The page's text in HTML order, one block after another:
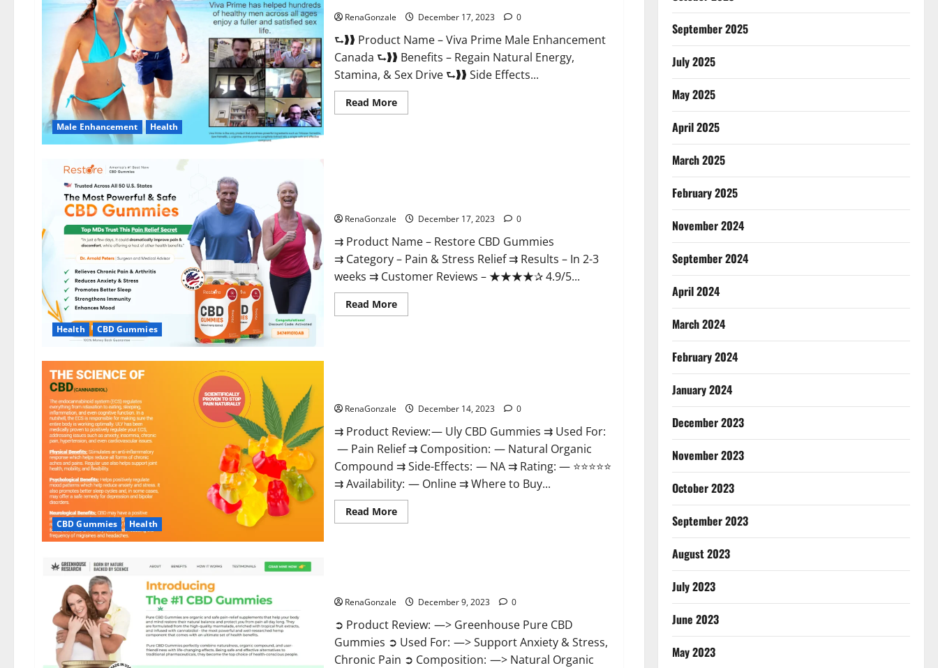
Male Enhancement Health
RenaGonzale December 17, 2023 0
⮑❱❱ Product Name – Viva Prime Male Enhancement
Canada ⮑❱❱ Benefits – Regain Natural Energy,
Stamina, & Sex Drive ⮑❱❱ Side Effects...
Read MoreRead
more
Health CBD Gummies
RenaGonzale December 17, 2023 0
⇉ Product Name – Restore CBD Gummies
⇉ Category – Pain & Stress Relief ⇉ Results – In 2-3
weeks ⇉ Customer Reviews – ★★★★✰ 4.9/5...
Read MoreRead
more
CBD Gummies Health
RenaGonzale December 14, 2023 0
⇉ Product Review: — Uly CBD Gummies ⇉ Used For:
— Pain Relief ⇉ Composition: — Natural Organic
Compound ⇉ Side-Effects: — NA ⇉ Rating: — ⭐⭐⭐⭐⭐
⇉ Availability: — Online ⇉ Where to Buy...
Read MoreRead
more
RenaGonzale December 9, 2023 0
➲ Product Review: —> Greenhouse Pure CBD
Gummies ➲ Used For: —> Support Anxiety & Stress,
Chronic Pain ➲ Composition: —> Natural Organic
September 2025
July 2025
May 2025
April 2025
March 2025
February 2025
November 2024
September 2024
April 2024
March 2024
February 2024
January 2024
December 2023
November 2023
October 2023
September 2023
August 2023
July 2023
June 2023
May 2023